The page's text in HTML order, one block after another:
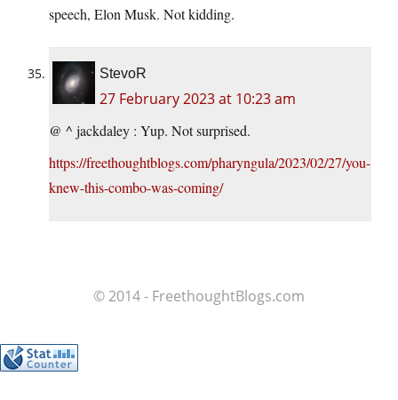
speech, Elon Musk. Not kidding.
StevoR
27 February 2023 at 10:23 am
@ ^ jackdaley : Yup. Not surprised.
https://freethoughtblogs.com/pharyngula/2023/02/27/you-
knew-this-combo-was-coming/
© 2014 - FreethoughtBlogs.com